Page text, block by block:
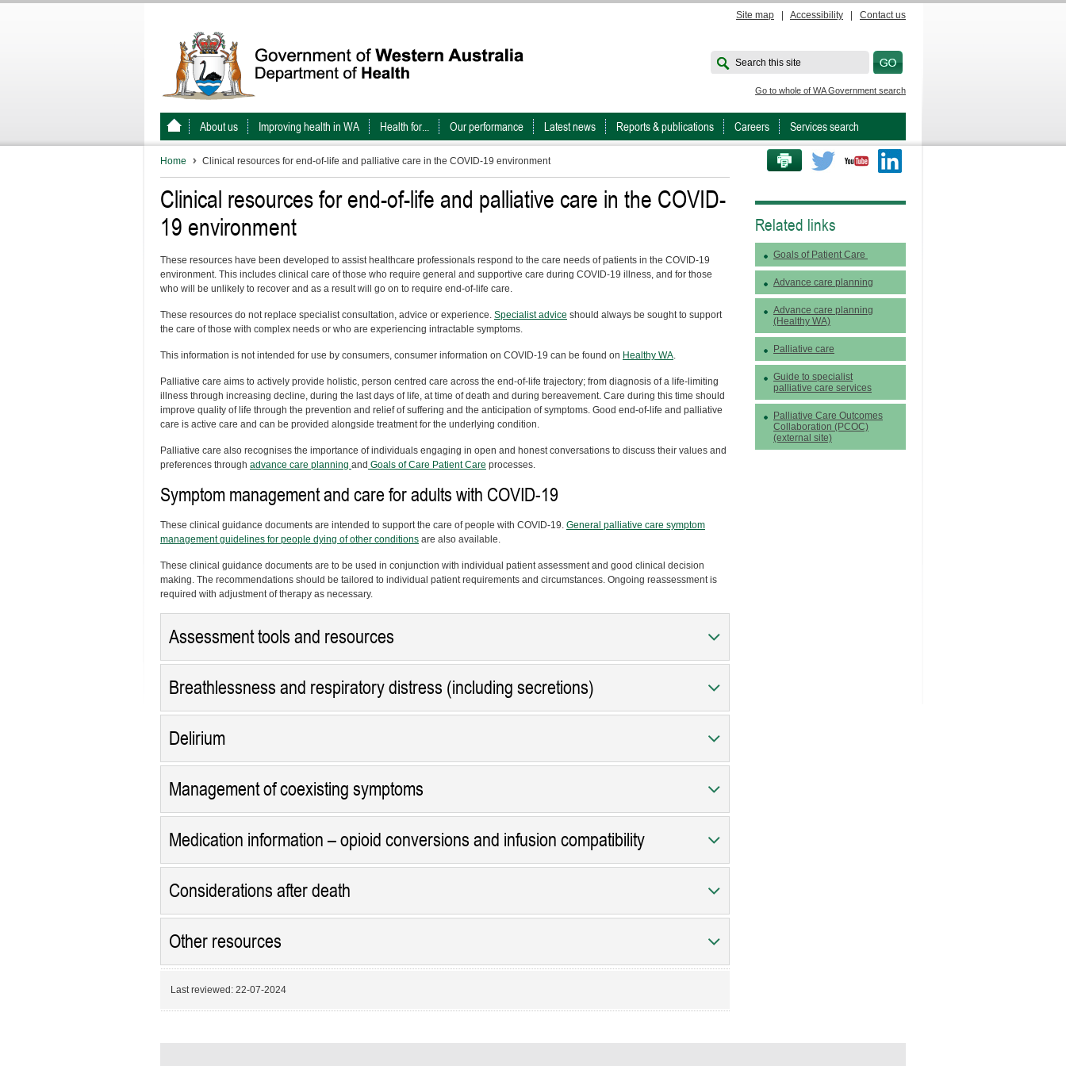
Site map Accessibility Contact us
Search this site
Go to whole of WA Government search
About us Improving health in WA Health for... Our performance Latest news Reports & publications Careers Services search
PRINT THIS PAGE
Twitter Youtube
Home Clinical resources for end-of-life and palliative care in the COVID-19 environment
Clinical resources for end-of-life and palliative care in the COVID-
19 environment
These resources have been developed to assist healthcare professionals respond to the care needs of patients in the COVID-19
environment. This includes clinical care of those who require general and supportive care during COVID-19 illness, and for those
who will be unlikely to recover and as a result will go on to require end-of-life care.
These resources do not replace specialist consultation, advice or experience. Specialist advice should always be sought to support
the care of those with complex needs or who are experiencing intractable symptoms.
This information is not intended for use by consumers, consumer information on COVID-19 can be found on Healthy WA.
Palliative care aims to actively provide holistic, person centred care across the end-of-life trajectory; from diagnosis of a life-limiting
illness through increasing decline, during the last days of life, at time of death and during bereavement. Care during this time should
improve quality of life through the prevention and relief of suffering and the anticipation of symptoms. Good end-of-life and palliative
care is active care and can be provided alongside treatment for the underlying condition.
Palliative care also recognises the importance of individuals engaging in open and honest conversations to discuss their values and
preferences through advance care planning and Goals of Care Patient Care processes.
Symptom management and care for adults with COVID-19
These clinical guidance documents are intended to support the care of people with COVID-19. General palliative care symptom
management guidelines for people dying of other conditions are also available.
These clinical guidance documents are to be used in conjunction with individual patient assessment and good clinical decision
making. The recommendations should be tailored to individual patient requirements and circumstances. Ongoing reassessment is
required with adjustment of therapy as necessary.
Assessment tools and resources
Breathlessness and respiratory distress (including secretions)
Delirium
Management of coexisting symptoms
Medication information – opioid conversions and infusion compatibility
Considerations after death
Other resources
Last reviewed: 22-07-2024
Related links
Goals of Patient Care
Advance care planning
Advance care planning
(Healthy WA)
Palliative care
Guide to specialist
palliative care services
Palliative Care Outcomes
Collaboration (PCOC)
(external site)